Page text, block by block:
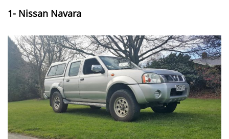
1- Nissan Navara